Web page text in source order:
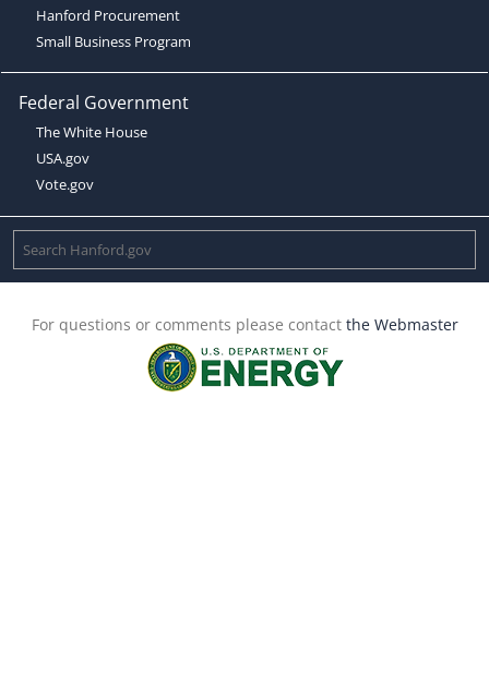
Hanford Procurement
Small Business Program
Federal Government
The White House
USA.gov
Vote.gov
For questions or comments please contact the Webmaster